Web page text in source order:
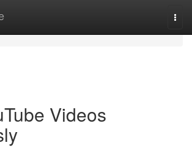
Videos